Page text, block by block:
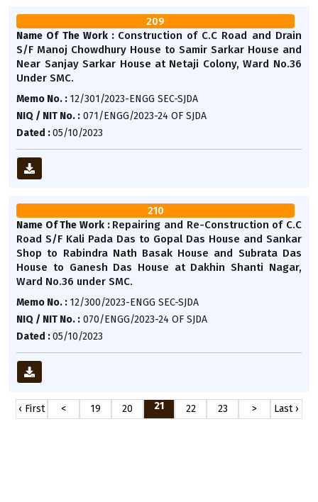
209
Name Of The Work : Construction of C.C Road and Drain
S/F Manoj Chowdhury House to Samir Sarkar House and
Near Sanjay Sarkar House at Netaji Colony, Ward No.36
Under SMC.
Memo No. : 12/301/2023-ENGG SEC-SJDA
NIQ / NIT No. : 071/ENGG/2023-24 OF SJDA
Dated :05/10/2023
210
Name Of The Work : Repairing and Re-Construction of C.C
Road S/F Kali Pada Das to Gopal Das House and Sankar
Shop to Rabindra Nath Basak House and Subrata Das
House to Ganesh Das House at Dakhin Shanti Nagar,
Ward No.36 under SMC.
Memo No. : 12/300/2023-ENGG SEC-SJDA
NIQ / NIT No. : 070/ENGG/2023-24 OF SJDA
Dated :05/10/2023
‹ First < 19 20 21 22 23 > Last ›